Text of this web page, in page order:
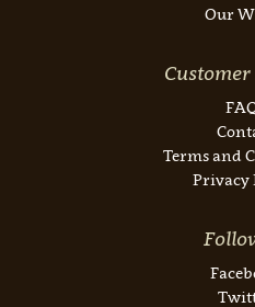
Our
Terms and
Privacy